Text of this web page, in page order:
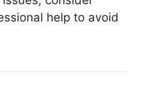
help to avoid